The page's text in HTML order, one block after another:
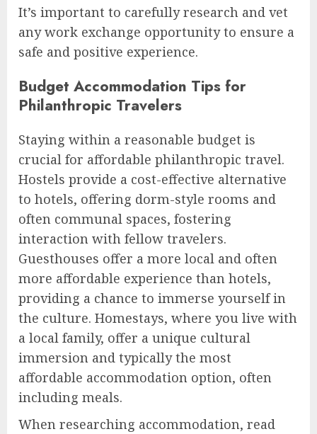
It’s important to carefully research and vet
any work exchange opportunity to ensure a
safe and positive experience.
Budget Accommodation Tips for
Philanthropic Travelers
Staying within a reasonable budget is
crucial for affordable philanthropic travel.
Hostels provide a cost-effective alternative
to hotels, offering dorm-style rooms and
often communal spaces, fostering
interaction with fellow travelers.
Guesthouses offer a more local and often
more affordable experience than hotels,
providing a chance to immerse yourself in
the culture. Homestays, where you live with
a local family, offer a unique cultural
immersion and typically the most
affordable accommodation option, often
including meals.
When researching accommodation, read